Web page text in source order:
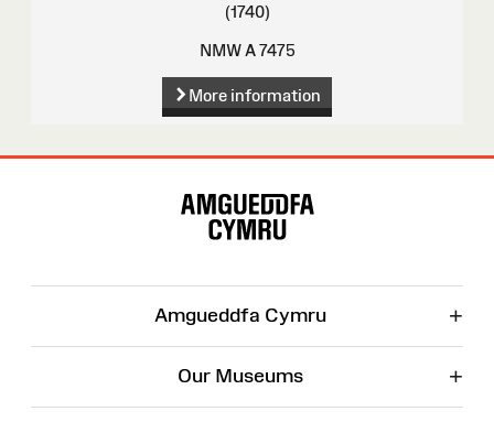
(1740)
NMW A 7475
More information
Amgueddfa Cymru +
Our Museums +